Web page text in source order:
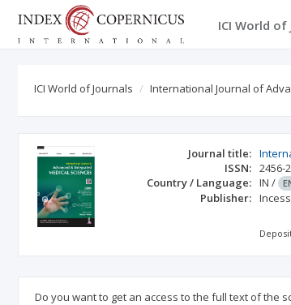
ICI World of
ICI World of Journals International Journal of
Journal title:
ISSN: 2456-
Country / Language: IN /
Publisher:
Do you want to get an access to the full text of the